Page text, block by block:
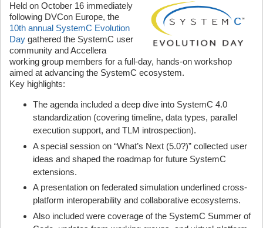
Held on October 16 immediately
following DVCon Europe, the
10th annual SystemC Evolution
Day gathered the SystemC user
community and Accellera
working group members for a full-day, hands-on workshop
aimed at advancing the SystemC ecosystem.
Key highlights:
The agenda included a deep dive into SystemC 4.0
standardization (covering timeline, data types, parallel
execution support, and TLM introspection).
A special session on “What’s Next (5.0?)” collected user
ideas and shaped the roadmap for future SystemC
extensions.
A presentation on federated simulation underlined cross-
platform interoperability and collaborative ecosystems.
Also included were coverage of the SystemC Summer of